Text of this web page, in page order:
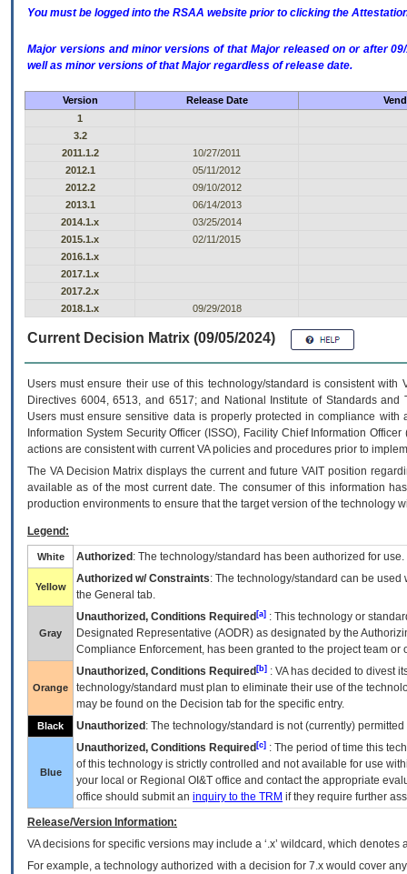
You must be logged into the RSAA website prior to clicking the
Major versions and minor versions of that Major released on or after
well as minor versions of that Major regardless of release date.
Version Release Date
1
3.2
2011.1.2
10/27/2011
2012.1
05/11/2012
2012.2
09/10/2012
2013.1
06/14/2013
2014.1.x
03/25/2014
2015.1.x
02/11/2015
2016.1.x
2017.1.x
2017.2.x
2018.1.x
09/29/2018
Current Decision Matrix (09/05/2024)
Users must ensure their use of this technology/standard is consistent
Directives 6004, 6513, and 6517; and National Institute of Standards
Users must ensure sensitive data is properly protected in compliance
Information System Security Officer (ISSO), Facility Chief Information
actions are consistent with current VA policies and procedures prior to
The VADecision Matrix displays the current and futureVA IT position
available as of the most current date. The consumer of this information
production environments to ensure that the target version of the technology
Legend:
White Authorized : The technology/standard has been authorized for use.
Yellow
Authorized w/ Constraints: The technology/standard can be
the General tab.
Gray
Unauthorized, Conditions Required [a] : This technology or
Designated Representative (AODR) as designated by the
Compliance Enforcement, has been granted to the project team
Orange
Unauthorized, Conditions Required [b] : VAhas decided to divest
technology/standard must plan to eliminate their use of the
may be found on the Decision tab for the specific entry.
Black Unauthorized : The technology/standard is not (currently)
Blue
Unauthorized, Conditions Required [c] : The period of time this
of this technology is strictly controlled and not available for use
your local or Regional OI&T office and contact the appropriate
office should submit an inquiry to the TRM if they require further
Release/Version Information:
VAdecisions for specific versions may include a ‘.x’ wildcard, which
For example, a technology authorized with a decision for 7.x would cover